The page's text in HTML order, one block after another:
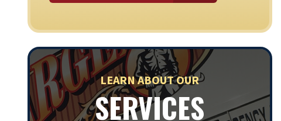
LEARN ABOUT OUR
SERVICES